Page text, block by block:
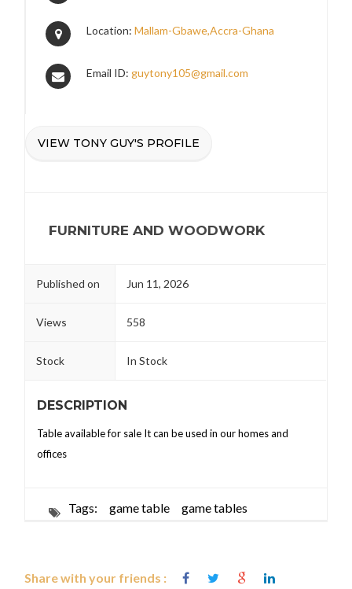
Location:Mallam-Gbawe,Accra-Ghana
Email ID: guytony105@gmail.com
VIEW TONY GUY'S PROFILE
FURNITURE AND WOODWORK
Published on Jun 11, 2026
Views 558
Stock In Stock
DESCRIPTION
Table available for sale It can be used in our homes and
offices
Tags: game table game tables
Share with your friends :